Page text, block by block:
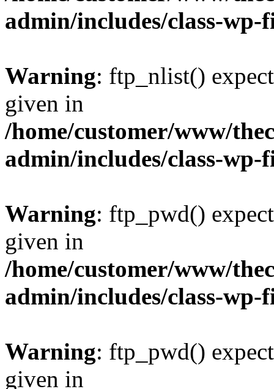
admin/includes/class-
Warning: ftp_nlist()
given in
/home/customer/www/
admin/includes/class-
Warning: ftp_pwd()
given in
/home/customer/www/
admin/includes/class-
Warning: ftp_pwd()
given in